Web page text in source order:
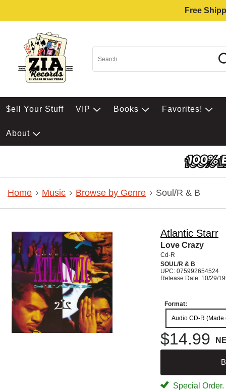
Free
$ell Your Stuff VIP Books Favorites!
About
Home Music Browse by Genre Soul/R & B
Atlantic Starr
Love Crazy
Cd-R
SOUL/R & B
UPC: 075992654524
Release Date: 10/29/
Format:
Audio CD-R (Made
$14.99
Special